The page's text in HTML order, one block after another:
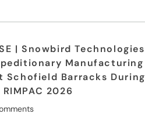
| Snowbird Technologies
Manufacturing
Schofield Barracks During
RIMPAC 2026